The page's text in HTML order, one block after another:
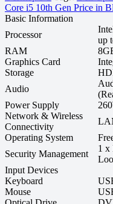
Core i5 10th Gen Price in
Basic Information
Processor
up
RAM
Graphics Card
Storage
Audio
Power Supply
Network & Wireless
Connectivity
Operating System
Security Management
1 x
Input Devices
Keyboard
Mouse